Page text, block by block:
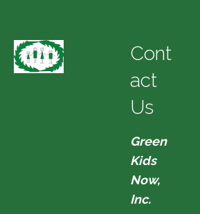
Cont
act
Us
Green
Kids
Now,
Inc.